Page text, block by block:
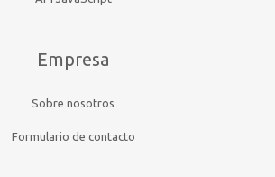
Empresa
Sobre nosotros
Formulario de contacto